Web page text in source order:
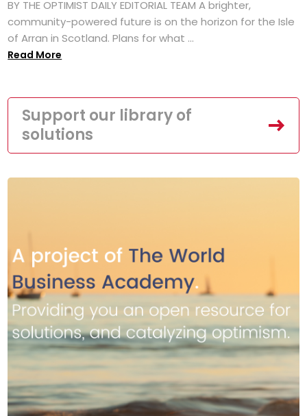
BY THE OPTIMIST DAILY EDITORIAL TEAM A brighter,
community-powered future is on the horizon for the Isle
of Arran in Scotland. Plans for what ...
Read More
Support our library of
solutions